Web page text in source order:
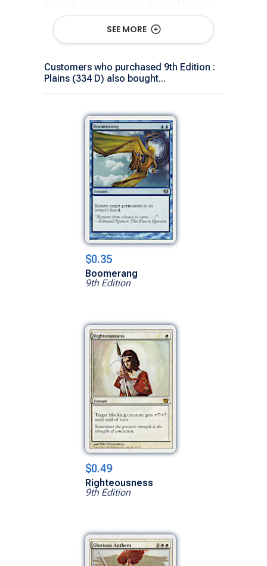
SEE MORE
Customers who purchased 9th Edition :
Plains (334 D) also bought...
$0.35
Boomerang
9th Edition
$0.49
Righteousness
9th Edition